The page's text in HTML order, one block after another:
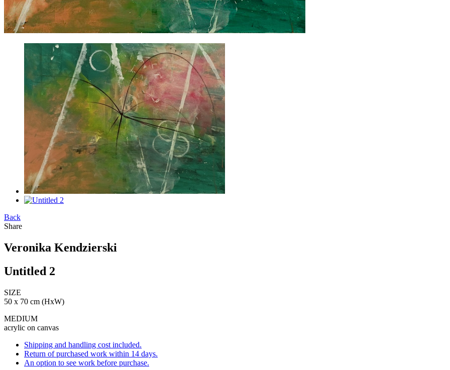
Back
Share
Veronika Kendzierski
Untitled 2
SIZE
50 x 70 cm (HxW)
MEDIUM
acrylic on canvas
Shipping and handling cost included.
Return of purchased work within 14 days.
An option to see work before purchase.